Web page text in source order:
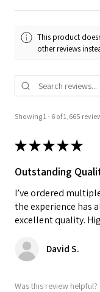
This product
other reviews
Showing 1 - 6 of 1,665
★★★★★
Outstanding
I’ve ordered
the experience has
excellent quality.
David S.
Was this review helpful?